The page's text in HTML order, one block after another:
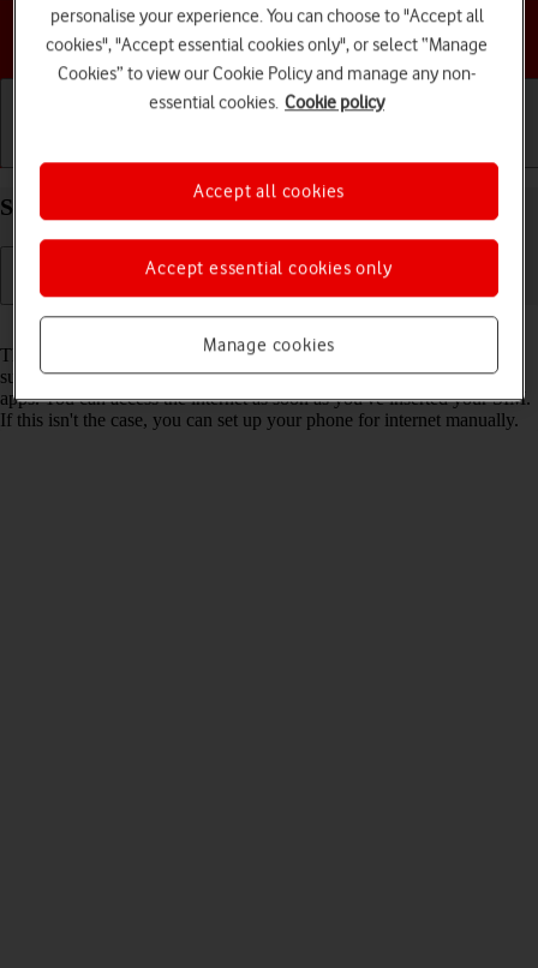
Choose a help topic
Set up your Apple iPhone 15 iOS 17 for internet
The internet connection is shared by many functions on your phone
such as internet browsing, receiving email messages and installing
apps. You can access the internet as soon as you've inserted your SIM.
If this isn't the case, you can set up your phone for internet manually.
personalise your experience. You can choose to "Accept all
cookies", "Accept essential cookies only", or select “Manage
Cookies” to view our Cookie Policy and manage any non-
essential cookies. Cookie policy
Manage cookies
Accept essential cookies only
Accept all cookies